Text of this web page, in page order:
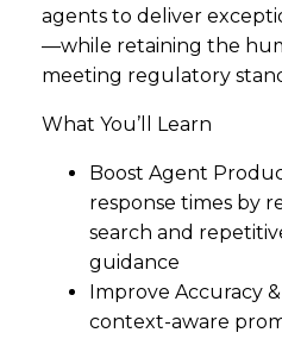
agents to deliver
—while retaining the
meeting regulatory
What You’ll Learn
Boost Agent
response times by
search and
guidance
Improve Accuracy
context-aware